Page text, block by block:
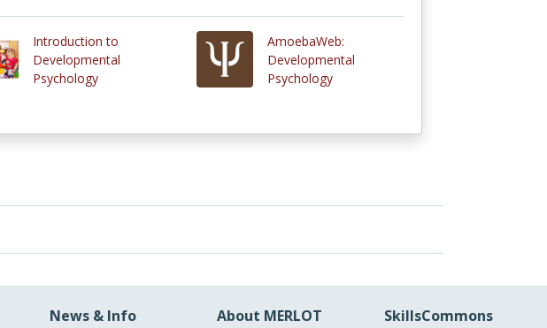
Introduction to
Developmental
Psychology
AmoebaWeb:
Developmental
Psychology
News & Info About MERLOT SkillsCommons